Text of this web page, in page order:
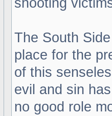
shooting
The South
place for the
of this
evil and sin
no good role